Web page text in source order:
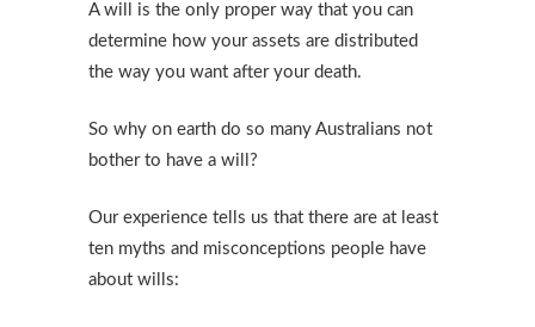
A will is the only proper way that you can
determine how your assets are distributed
the way you want after your death.
So why on earth do so many Australians not
bother to have a will?
Our experience tells us that there are at least
ten myths and misconceptions people have
about wills: